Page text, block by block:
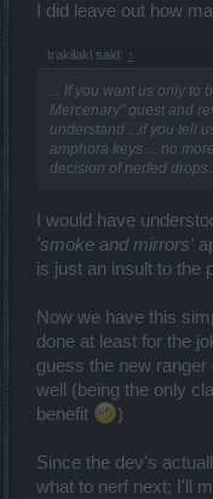
I did leave out how
trakilaki said: ↑
... If you want us only
Mercenary" quest and
understand ...if you tell
amphora keys ... no
decision of nerfed drops...
I would have
'smoke and mirrors'
is just an insult to the
Now we have this
done at least for the
guess the new
well (being the only
benefit
)
Since the dev's
what to nerf next; I'll